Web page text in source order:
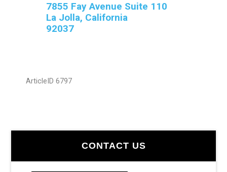
7855 Fay Avenue Suite 110
La Jolla, California
92037
ArticleID 6797
CONTACT US